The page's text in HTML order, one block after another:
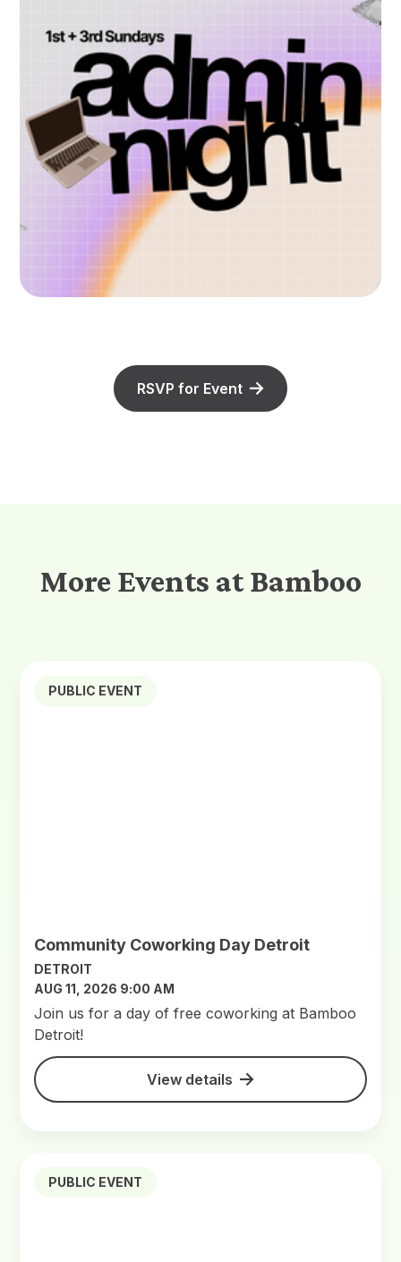
RSVP for Event
More Events at Bamboo
PUBLIC EVENT
Community Coworking Day Detroit
DETROIT
AUG 11, 2026 9:00 AM
Join us for a day of free coworking at Bamboo
Detroit!
View details
PUBLIC EVENT